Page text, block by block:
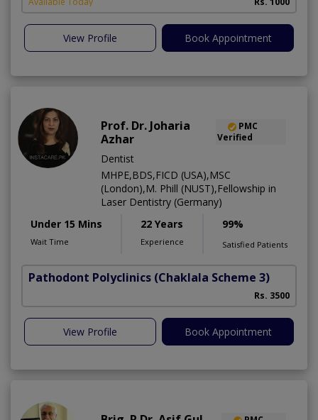
View Profile Book Appointment
Prof. Dr. Joharia
Azhar
PMC
Verified
Dentist
MHPE,BDS,FICD (USA),MSC
(London),M. Phill (NUST),Fellowship in
Laser Dentistry (Germany)
Under 15 Mins
Wait Time
22 Years
Experience
99%
Satisfied Patients
Pathodont Polyclinics (Chaklala Scheme 3)
Rs. 3500
View Profile Book Appointment